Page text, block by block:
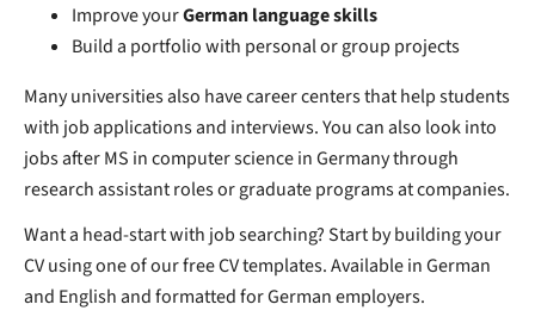
Improve yourGerman language skills
Build a portfolio with personal or group projects
Many universities also have career centers that help students
with job applications and interviews. You can also look into
jobs after MS in computer science in Germany through
research assistant roles or graduate programs at companies.
Want a head-start with job searching? Start by building your
CV using one of our free CV templates. Available in German
and English and formatted for German employers.